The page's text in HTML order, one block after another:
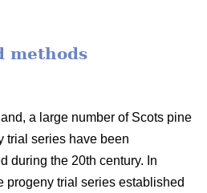
methods
a large number of Scots pine
trial series have been
during the 20th century. In
progeny trial series established